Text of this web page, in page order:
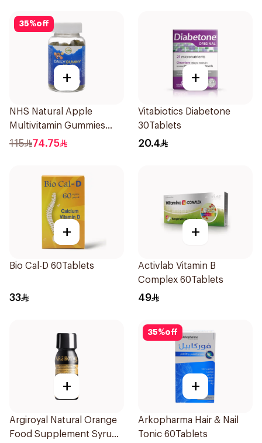
35%off
+
NHS Natural Apple
Multivitamin Gummies
60x5g
115 74.75
+
Vitabiotics Diabetone
30Tablets
20.4
+
Bio Cal-D 60Tablets
33
+
Activlab Vitamin B
Complex 60Tablets
49
+
Argiroyal Natural Orange
Food Supplement Syrup
35%off
+
Arkopharma Hair & Nail
Tonic 60Tablets